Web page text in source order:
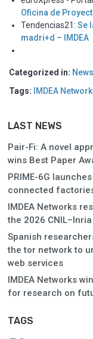
Oficina de
Tendencias21: Se
madri+d – IMDEA
Categorized in: News
Tags: IMDEA
LAST NEWS
Pair-Fi: A novel
wins Best Paper
PRIME-6G
connected
IMDEA Networks
the 2026
Spanish
the tor network to
web services
IMDEA Networks
for research on
TAGS